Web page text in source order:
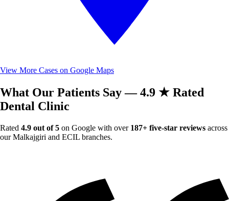
View More Cases on Google Maps
What Our Patients Say — 4.9 ★ Rated
Dental Clinic
Rated 4.9 out of 5 on Google with over 187+ five-star reviews across
our Malkajgiri and ECIL branches.